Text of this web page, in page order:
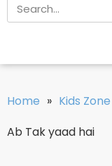
Home » Kids Zone
Ab Tak yaad hai